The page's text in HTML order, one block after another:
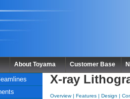
About Toyama Customer Base
X-ray
Overview| Features | Design |